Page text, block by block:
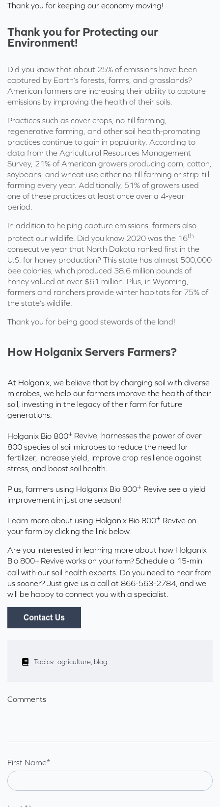
Thank you for keeping our economy moving!
Thank you for Protecting our
Environment!
Did you know that about 25% of emissions have been
captured by Earth’s forests, farms, and grasslands?
American farmers are increasing their ability to capture
emissions by improving the health of their soils
Practices such as cover crops, no-till farming,
regenerative farming, and other soil health-promoting
practices continue to gain in popularity. According to
data from the Agricultural Resources Management
Survey, 21% of American growers producing corn, cotton,
soybeans, and wheat use either no-till farming or strip-till
farming every year. Additionally, 51% of growers used
one of these practices at least once over a 4-year
period.
In addition to helping capture emissions, farmers also
protect our wildlife. Did you know 2020 was the 16th
consecutive year that North Dakota ranked first in the
U.S. for honey production? This state has almost 500,000
bee colonies, which produced 38.6 million pounds of
honey valued at over $61 million. Plus, in Wyoming,
farmers and ranchers provide winter habitats for 75% of
the state’s wildlife.
Thank you for being good stewards of the land!
How Holganix Servers Farmers?
At Holganix, we believe that by charging soil with diverse
microbes, we help our farmers improve the health of their
soil, investing in the legacy of their farm for future
generations.
Holganix Bio 800+ Revive, harnesses the power of over
800 species of soil microbes to reduce the need for
fertilizer, increase yield, improve crop resilience against
stress, and boost soil health.
Plus, farmers using Holganix Bio 800+ Revive see a yield
improvement in just one season!
Learn more about using Holganix Bio 800+ Revive on
your farm by clicking the link below.
Are you interested in learning more about how Holganix
Bio 800+ Revive works on yourfarm?Schedule a 15-min
call with our soil health experts. Do you need to hear from
us sooner? Just give us a call at 866-563-2784, and we
will be happy to connect you with a specialist.
Topics: agriculture blog
Comments
First Name*